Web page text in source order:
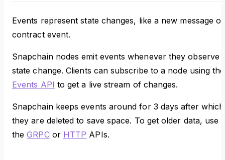
Events represent state changes, like a new message or
contract event.
Snapchain nodes emit events whenever they observe
state change. Clients can subscribe to a node using the
Events API to get a live stream of changes.
Snapchain keeps events around for 3 days after which
they are deleted to save space. To get older data, use
theGRPCor HTTP APIs.